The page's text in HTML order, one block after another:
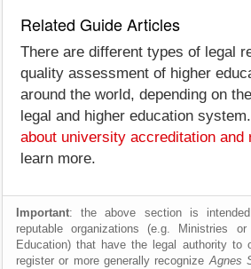
Related Guide Articles
There are different types of legal
quality assessment of higher
around the world, depending on
legal and higher education
about university accreditation and
learn more.
Important: the above section is
reputable organizations (e.g. Ministries
Education) that have the legal authority to
register or more generally recognizeAgnes